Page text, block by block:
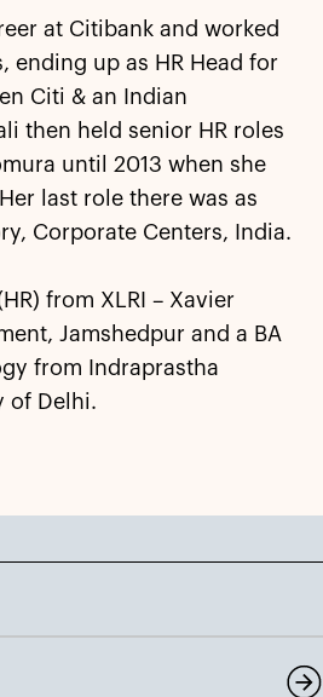
at Citibank and worked
ending up as HR Head for
Citi & an Indian
then held senior HR roles
until 2013 when she
last role there was as
Corporate Centers, India.
from XLRI – Xavier
Jamshedpur and a BA
from Indraprastha
of Delhi.